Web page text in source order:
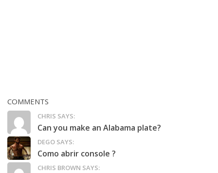
COMMENTS
CHRIS SAYS:
Can you make an Alabama plate?
DEGO SAYS:
Como abrir console ?
CHRIS BROWN SAYS: